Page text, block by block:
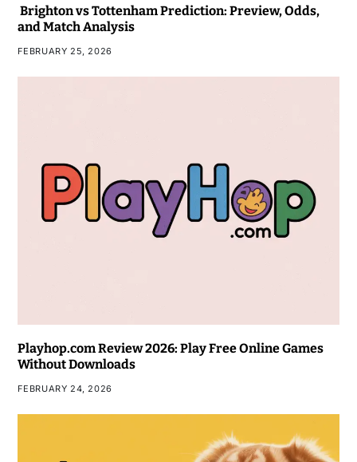
Brighton vs Tottenham Prediction: Preview, Odds,
and Match Analysis
FEBRUARY 25, 2026
Playhop.com Review 2026: Play Free Online Games
Without Downloads
FEBRUARY 24, 2026